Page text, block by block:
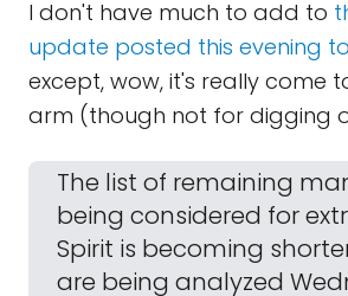
I don't have much to add to
update posted this evening to
except, wow, it's really come
arm (though not for digging
The list of remaining
being considered for
Spirit is becoming
are being analyzed